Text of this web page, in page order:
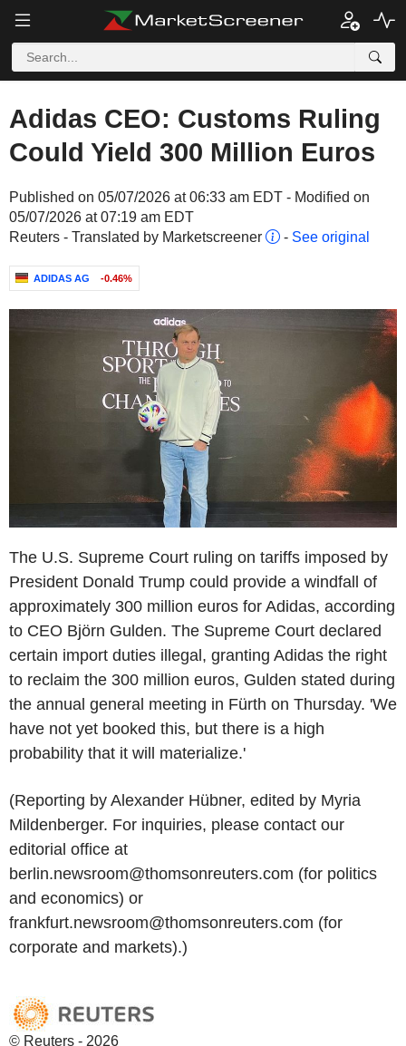
Adidas CEO: Customs Ruling
Could Yield 300 Million Euros
Published on 05/07/2026 at 06:33 am EDT - Modified on
05/07/2026 at 07:19 am EDT
Reuters - Translated by Marketscreener
- See original
ADIDAS AG -0.46%
The U.S. Supreme Court ruling on tariffs imposed by
President Donald Trump could provide a windfall of
approximately 300 million euros for Adidas, according
to CEO Björn Gulden. The Supreme Court declared
certain import duties illegal, granting Adidas the right
to reclaim the 300 million euros, Gulden stated during
the annual general meeting in Fürth on Thursday. 'We
have not yet booked this, but there is a high
probability that it will materialize.'
(Reporting by Alexander Hübner, edited by Myria
Mildenberger. For inquiries, please contact our
editorial office at
berlin.newsroom@thomsonreuters.com (for politics
and economics) or
frankfurt.newsroom@thomsonreuters.com (for
corporate and markets).)
© Reuters - 2026